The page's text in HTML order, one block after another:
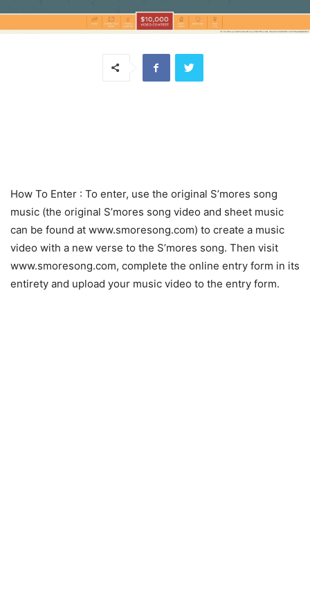
How To Enter : To enter, use the original S’mores song
music (the original S’mores song video and sheet music
can be found at www.smoresong.com) to create a music
video with a new verse to the S’mores song. Then visit
www.smoresong.com, complete the online entry form in its
entirety and upload your music video to the entry form.